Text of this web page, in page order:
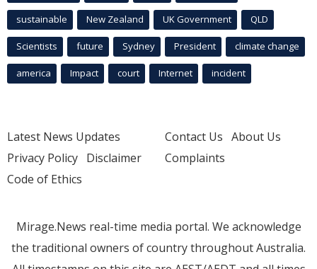
sustainable New Zealand UK Government QLD
Scientists future Sydney President climate change
america Impact court Internet incident
Latest News Updates
Privacy Policy Disclaimer
Code of Ethics
Contact Us About Us
Complaints
Mirage.News real-time media portal. We acknowledge
the traditional owners of country throughout Australia.